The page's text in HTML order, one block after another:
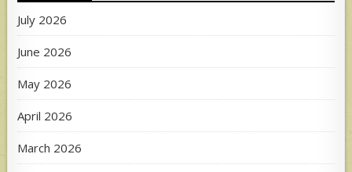
July 2026
June 2026
May 2026
April 2026
March 2026